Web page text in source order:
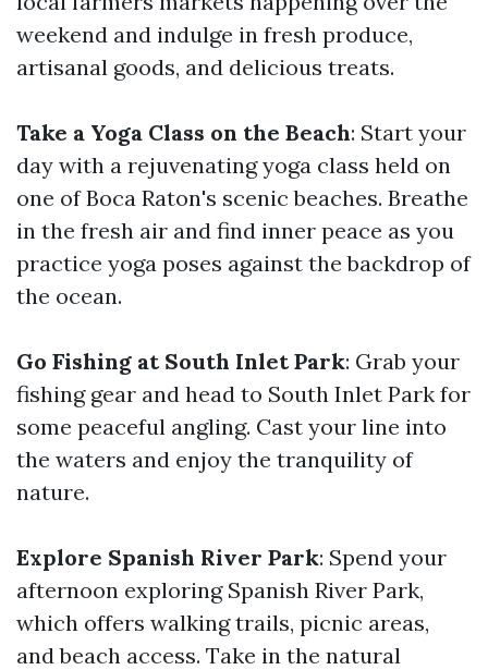
weekend and indulge in fresh produce,
artisanal goods, and delicious treats.
Take a Yoga Class on the Beach: Start your
day with a rejuvenating yoga class held on
one of Boca Raton's scenic beaches. Breathe
in the fresh air and find inner peace as you
practice yoga poses against the backdrop of
the ocean.
Go Fishing at South Inlet Park: Grab your
fishing gear and head to South Inlet Park for
some peaceful angling. Cast your line into
the waters and enjoy the tranquility of
nature.
Explore Spanish River Park: Spend your
afternoon exploring Spanish River Park,
which offers walking trails, picnic areas,
and beach access. Take in the natural